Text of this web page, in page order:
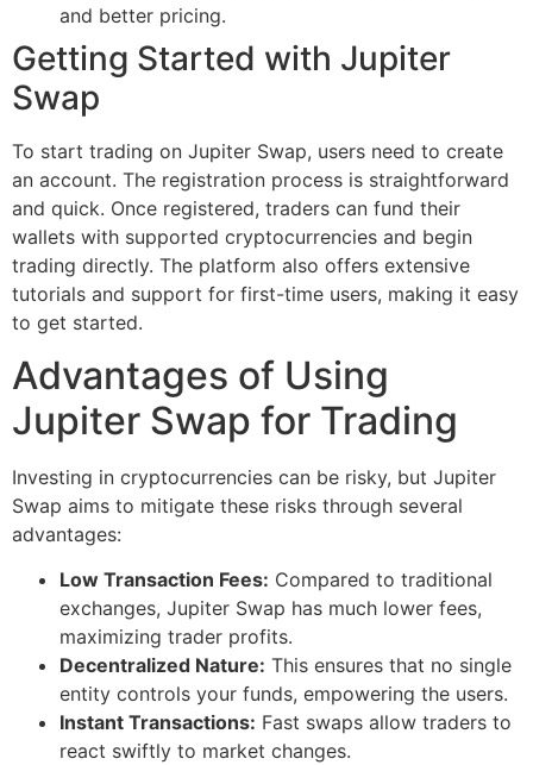
and better pricing.
Getting Started with Jupiter
Swap
To start trading on Jupiter Swap, users need to create
an account. The registration process is straightforward
and quick. Once registered, traders can fund their
wallets with supported cryptocurrencies and begin
trading directly. The platform also offers extensive
tutorials and support for first-time users, making it easy
to get started.
Advantages of Using
Jupiter Swap for Trading
Investing in cryptocurrencies can be risky, but Jupiter
Swap aims to mitigate these risks through several
advantages:
Low Transaction Fees: Compared to traditional
exchanges, Jupiter Swap has much lower fees,
maximizing trader profits.
Decentralized Nature: This ensures that no single
entity controls your funds, empowering the users.
Instant Transactions: Fast swaps allow traders to
react swiftly to market changes.